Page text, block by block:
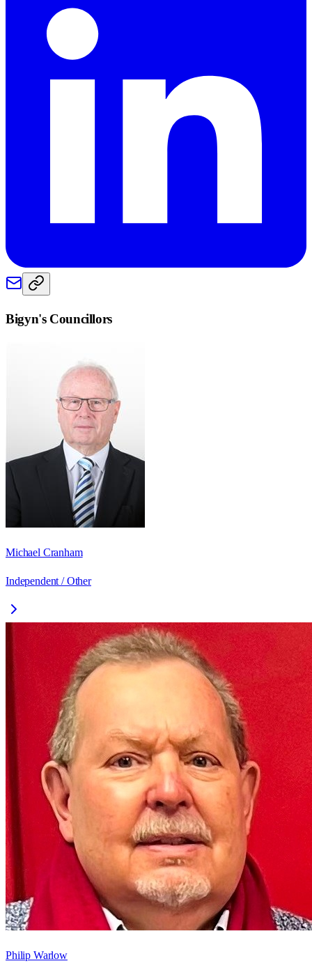
Bigyn's Councillors
Michael Cranham
Independent / Other
Philip Warlow